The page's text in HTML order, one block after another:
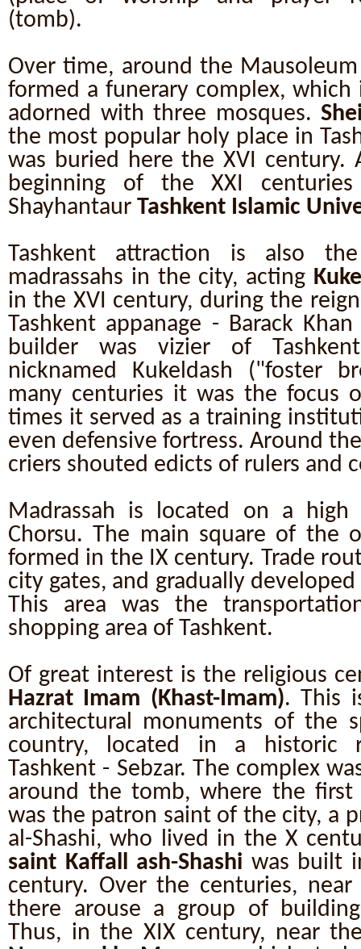
(tomb).
Over time, around the
formed a funerary complex, which
adorned with three mosques.
the most popular holy place in
was buried here the XVI
beginning of the XXI
Shayhantaur Tashkent Islamic
Tashkent attraction is also
madrassahs in the city, acting
in the XVI century, during the
Tashkent appanage - Barack
builder was vizier of
nicknamed Kukeldash ("foster
many centuries it was the focus
times it served as a training
even defensive fortress. Around
criers shouted edicts of rulers and
Madrassah is located on a
Chorsu. The main square of the
formed in the IX century. Trade
city gates, and gradually
This area was the
shopping area of Tashkent.
Of great interest is the religious
Hazrat Imam (Khast-Imam). This
architectural monuments of the
country, located in a historic
Tashkent - Sebzar. The complex
around the tomb, where the first
was the patron saint of the city, a
al-Shashi, who lived in the X
saint Kaffall ash-Shashi was built
century. Over the centuries,
there arouse a group of
Thus, in the XIX century, near